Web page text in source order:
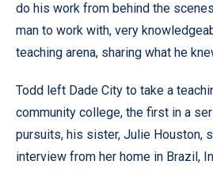
do his work from behind the
man to work with, very
teaching arena, sharing what he
Todd left Dade City to take a
community college, the first in a
pursuits, his sister, Julie Houston,
interview from her home in Brazil,